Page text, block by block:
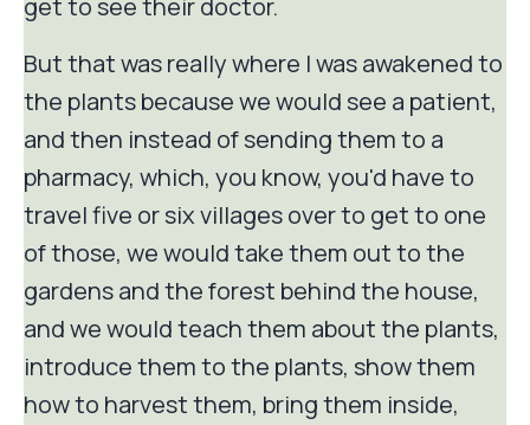
get to see their doctor.
But that was really where I was awakened to
the plants because we would see a patient,
and then instead of sending them to a
pharmacy, which, you know, you'd have to
travel five or six villages over to get to one
of those, we would take them out to the
gardens and the forest behind the house,
and we would teach them about the plants,
introduce them to the plants, show them
how to harvest them, bring them inside,